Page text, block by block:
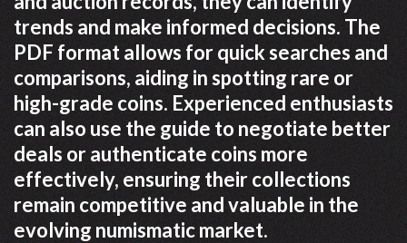
trends and make informed decisions. The
PDF format allows for quick searches and
comparisons, aiding in spotting rare or
high-grade coins. Experienced enthusiasts
can also use the guide to negotiate better
deals or authenticate coins more
effectively, ensuring their collections
remain competitive and valuable in the
evolving numismatic market.